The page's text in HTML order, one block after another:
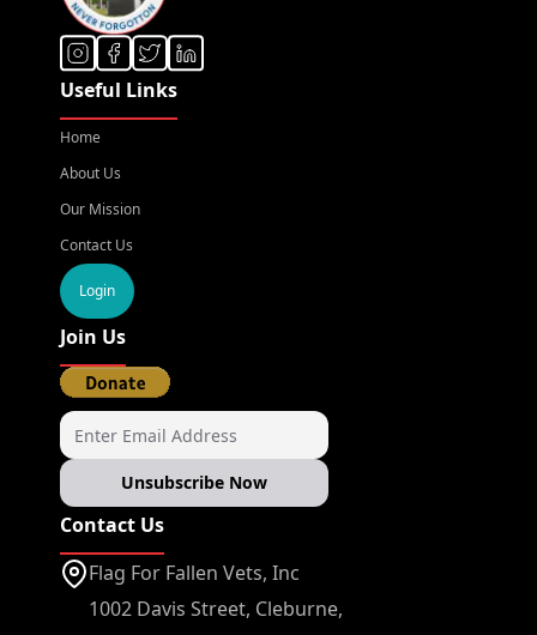
Useful Links
Home
About Us
Our Mission
Contact Us
Login
Join Us
Unsubscribe Now
Contact Us
Flag For Fallen Vets, Inc
1002 Davis Street, Cleburne,